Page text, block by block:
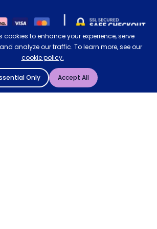
All Rights Reserved.
cookies to enhance your experience, serve
analyze our traffic. To learn more, see our
cookie policy.
Only Accept All